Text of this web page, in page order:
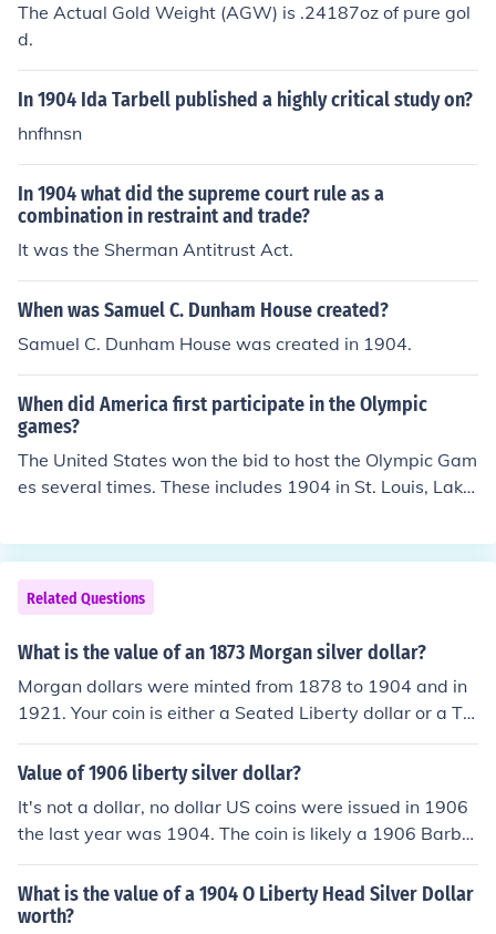
The Actual Gold Weight (AGW) is .24187oz of pure gol
d.
In 1904 Ida Tarbell published a highly critical study on?
hnfhnsn
In 1904 what did the supreme court rule as a
combination in restraint and trade?
It was the Sherman Antitrust Act.
When was Samuel C. Dunham House created?
Samuel C. Dunham House was created in 1904.
When did America first participate in the Olympic
games?
The United States won the bid to host the Olympic Gam
es several times. These includes 1904 in St. Louis, Lake
and Salt Lake City in 2002.
Related Questions
What is the value of an 1873 Morgan silver dollar?
Morgan dollars were minted from 1878 to 1904 and in
1921. Your coin is either a Seated Liberty dollar or a Tr
ade dollar. Please see the Related Question for more.
Value of 1906 liberty silver dollar?
It's not a dollar, no dollar US coins were issued in 1906
the last year was 1904. The coin is likely a 1906 Barber
Half dollar and if it has so much wear you can't read the
words HALF DOLLAR on the reverse the value is just for
the silver in the coin, about $6.00
What is the value of a 1904 O Liberty Head Silver Dollar
worth?